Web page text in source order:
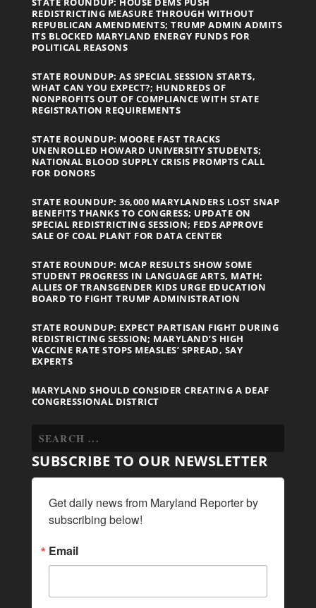
REDISTRICTING MEASURE THROUGH WITHOUT
REPUBLICAN AMENDMENTS; TRUMP ADMIN ADMITS
ITS BLOCKED MARYLAND ENERGY FUNDS FOR
POLITICAL REASONS
STATE ROUNDUP: AS SPECIAL SESSION STARTS,
WHAT CAN YOU EXPECT?; HUNDREDS OF
NONPROFITS OUT OF COMPLIANCE WITH STATE
REGISTRATION REQUIREMENTS
STATE ROUNDUP: MOORE FAST TRACKS
UNENROLLED HOWARD UNIVERSITY STUDENTS;
NATIONAL BLOOD SUPPLY CRISIS PROMPTS CALL
FOR DONORS
STATE ROUNDUP: 36,000 MARYLANDERS LOST SNAP
BENEFITS THANKS TO CONGRESS; UPDATE ON
SPECIAL REDISTRICTING SESSION; FEDS APPROVE
SALE OF COAL PLANT FOR DATA CENTER
STATE ROUNDUP: MCAP RESULTS SHOW SOME
STUDENT PROGRESS IN LANGUAGE ARTS, MATH;
ALLIES OF TRANSGENDER KIDS URGE EDUCATION
BOARD TO FIGHT TRUMP ADMINISTRATION
STATE ROUNDUP: EXPECT PARTISAN FIGHT DURING
REDISTRICTING SESSION; MARYLAND’S HIGH
VACCINE RATE STOPS MEASLES’ SPREAD, SAY
EXPERTS
MARYLAND SHOULD CONSIDER CREATING A DEAF
CONGRESSIONAL DISTRICT
SUBSCRIBE TO OUR NEWSLETTER
Get daily news from Maryland Reporter by
subscribing below!
Email